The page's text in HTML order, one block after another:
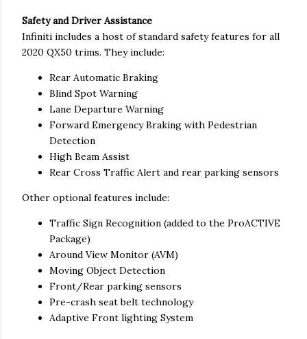
Safety and Driver Assistance
Infiniti includes a host of standard safety features for all
2020 QX50 trims. They include:
Rear Automatic Braking
Blind Spot Warning
Lane Departure Warning
Forward Emergency Braking with Pedestrian
Detection
High Beam Assist
Rear Cross Traffic Alert and rear parking sensors
Other optional features include:
Traffic Sign Recognition (added to the ProACTIVE
Package)
Around View Monitor (AVM)
Moving Object Detection
Front/Rear parking sensors
Pre-crash seat belt technology
Adaptive Front lighting System